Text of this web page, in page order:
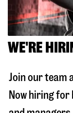
WE'RE
Join our team
Now hiring for